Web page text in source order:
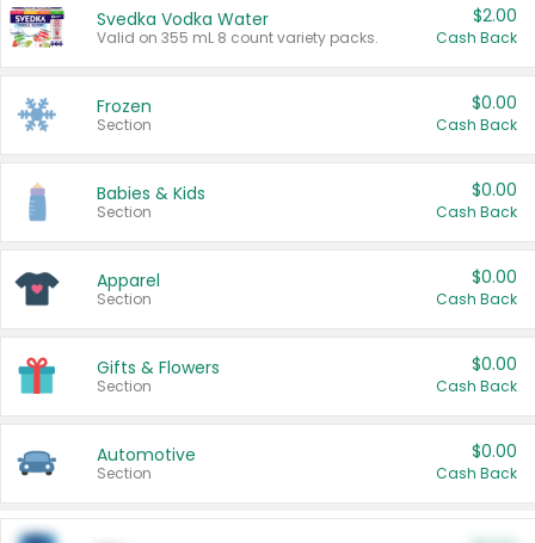
Svedka Vodka Water
Valid on 355 mL 8 count variety packs.
$2.00
Cash Back
Frozen
Section
$0.00
Cash Back
Babies & Kids
Section
$0.00
Cash Back
Apparel
Section
$0.00
Cash Back
Gifts & Flowers
Section
$0.00
Cash Back
Automotive
Section
$0.00
Cash Back